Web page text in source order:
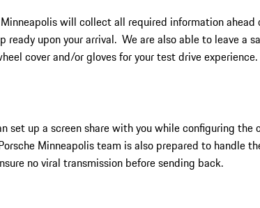
will collect all required information
upon your arrival. We are also able to leave
cover and/or gloves for your test drive experience.
set up a screen share with you while configuring
Minneapolis team is also prepared to handle
no viral transmission before sending back.